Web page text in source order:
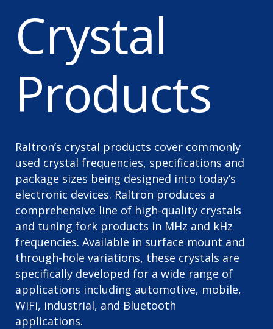
Crystal
Products
Raltron’s crystal products cover commonly
used crystal frequencies, specifications and
package sizes being designed into today’s
electronic devices. Raltron produces a
comprehensive line of high-quality crystals
and tuning fork products in MHz and kHz
frequencies. Available in surface mount and
through-hole variations, these crystals are
specifically developed for a wide range of
applications including automotive, mobile,
WiFi, industrial, and Bluetooth
applications.